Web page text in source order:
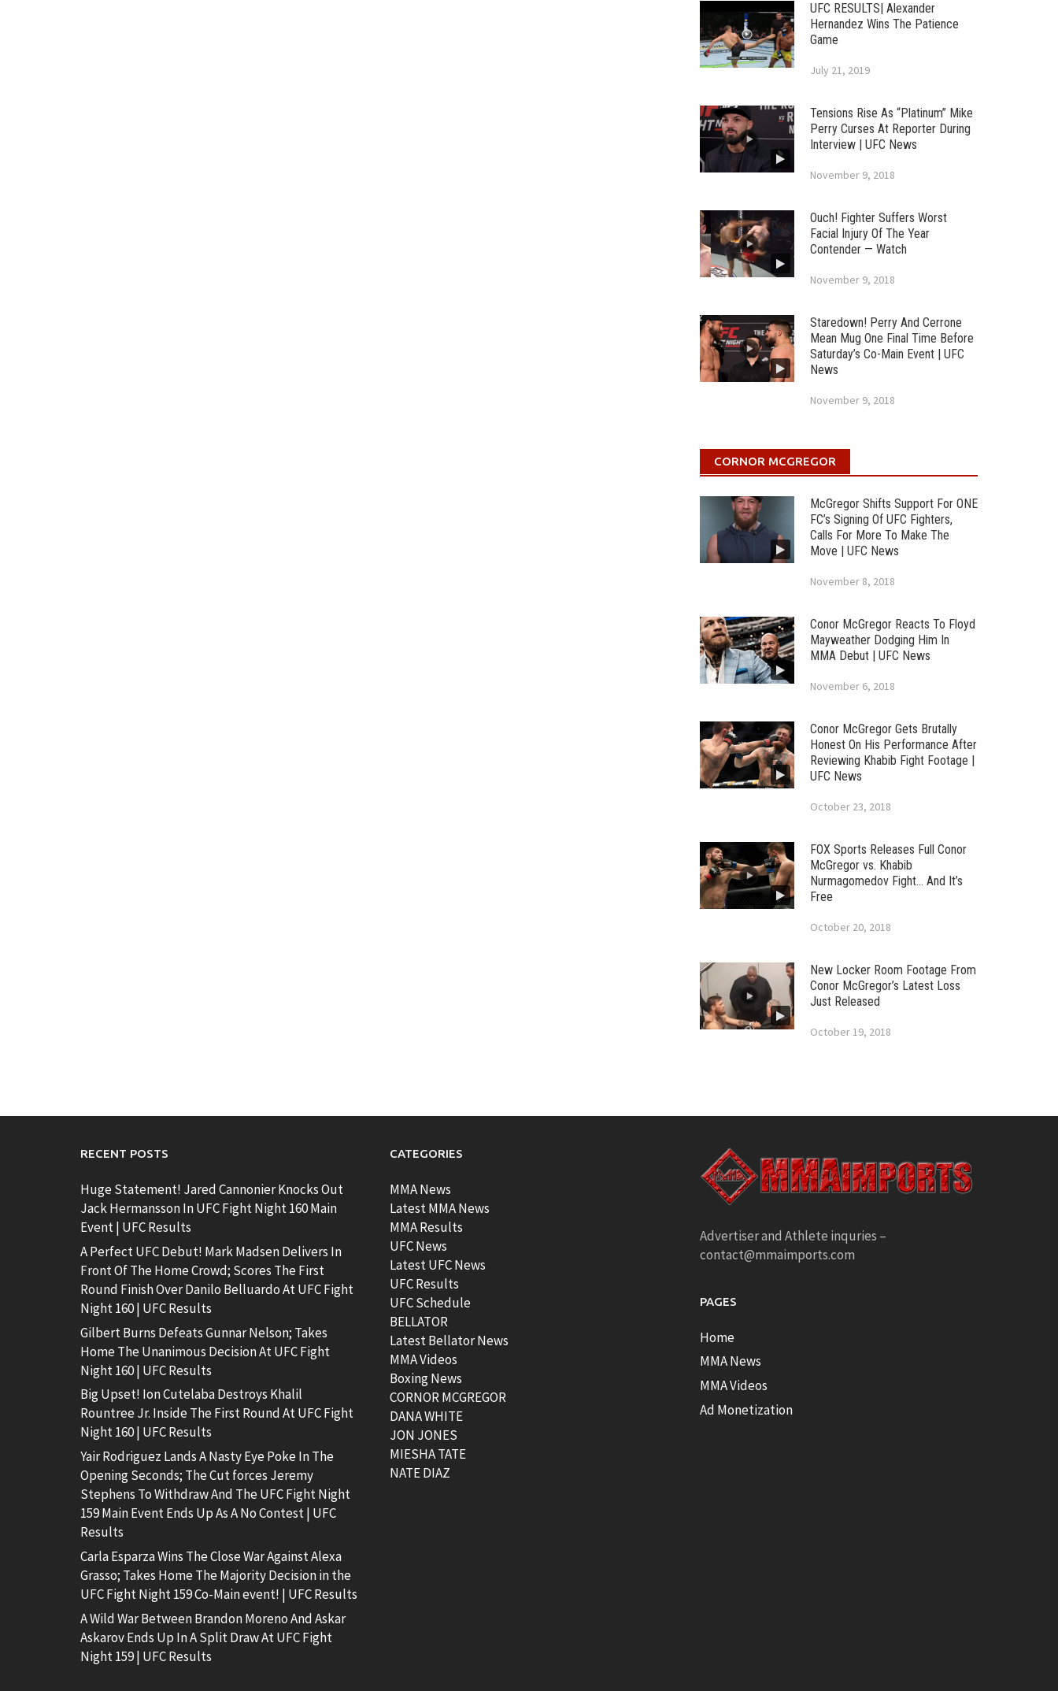
UFC RESULTS| Alexander
Hernandez Wins The Patience
Game
July 21, 2019
Tensions Rise As “Platinum” Mike
Perry Curses At Reporter During
Interview | UFC News
November 9, 2018
Ouch! Fighter Suffers Worst
Facial Injury Of The Year
Contender — Watch
November 9, 2018
Staredown! Perry And Cerrone
Mean Mug One Final Time Before
Saturday’s Co-Main Event | UFC
News
November 9, 2018
CORNOR MCGREGOR
McGregor Shifts Support For ONE
FC’s Signing Of UFC Fighters,
Calls For More To Make The
Move | UFC News
November 8, 2018
Conor McGregor Reacts To Floyd
Mayweather Dodging Him In
MMA Debut | UFC News
November 6, 2018
Conor McGregor Gets Brutally
Honest On His Performance After
Reviewing Khabib Fight Footage |
UFC News
October 23, 2018
FOX Sports Releases Full Conor
McGregor vs. Khabib
Nurmagomedov Fight… And It’s
Free
October 20, 2018
New Locker Room Footage From
Conor McGregor’s Latest Loss
Just Released
October 19, 2018
RECENT POSTS
Huge Statement! Jared Cannonier Knocks Out
Jack Hermansson In UFC Fight Night 160 Main
Event | UFC Results
A Perfect UFC Debut! Mark Madsen Delivers In
Front Of The Home Crowd; Scores The First
Round Finish Over Danilo Belluardo At UFC Fight
Night 160 | UFC Results
Gilbert Burns Defeats Gunnar Nelson; Takes
Home The Unanimous Decision At UFC Fight
Night 160 | UFC Results
Big Upset! Ion Cutelaba Destroys Khalil
Rountree Jr. Inside The First Round At UFC Fight
Night 160 | UFC Results
Yair Rodriguez Lands A Nasty Eye Poke In The
Opening Seconds; The Cut forces Jeremy
Stephens To Withdraw And The UFC Fight Night
159 Main Event Ends Up As A No Contest | UFC
Results
Carla Esparza Wins The Close War Against Alexa
Grasso; Takes Home The Majority Decision in the
UFC Fight Night 159 Co-Main event! | UFC Results
A Wild War Between Brandon Moreno And Askar
Askarov Ends Up In A Split Draw At UFC Fight
Night 159 | UFC Results
CATEGORIES
MMA News
Latest MMA News
MMA Results
UFC News
Latest UFC News
UFC Results
UFC Schedule
BELLATOR
Latest Bellator News
MMA Videos
Boxing News
CORNOR MCGREGOR
DANA WHITE
JON JONES
MIESHA TATE
NATE DIAZ
Advertiser and Athlete inquries –
contact@mmaimports.com
PAGES
Home
MMA News
MMA Videos
Ad Monetization